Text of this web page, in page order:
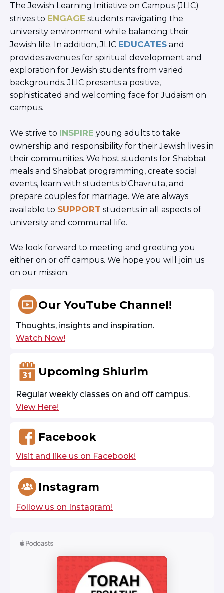
The Jewish Learning Initiative on Campus (JLIC)
strives to ENGAGE students navigating the
university environment while balancing their
Jewish life. In addition, JLIC EDUCATES and
provides avenues for spiritual development and
exploration for Jewish students from varied
backgrounds. JLIC presents a positive,
sophisticated and welcoming face for Judaism on
campus.
We strive to INSPIRE young adults to take
ownership and responsibility for their Jewish lives in
their communities. We host students for Shabbat
meals and Shabbat programming, create social
events, learn with students b'Chavruta, and
prepare couples for marriage. We are always
available to SUPPORT students in all aspects of
university and communal life.
We look forward to meeting and greeting you
either on or off campus. We hope you will join us
on our mission.
Our YouTube Channel!
Thoughts, insights and inspiration.
Watch Now!
Upcoming Shiurim
Regular weekly classes on and off campus.
View Here!
Facebook
Visit and like us on Facebook!
Instagram
Follow us on Instagram!